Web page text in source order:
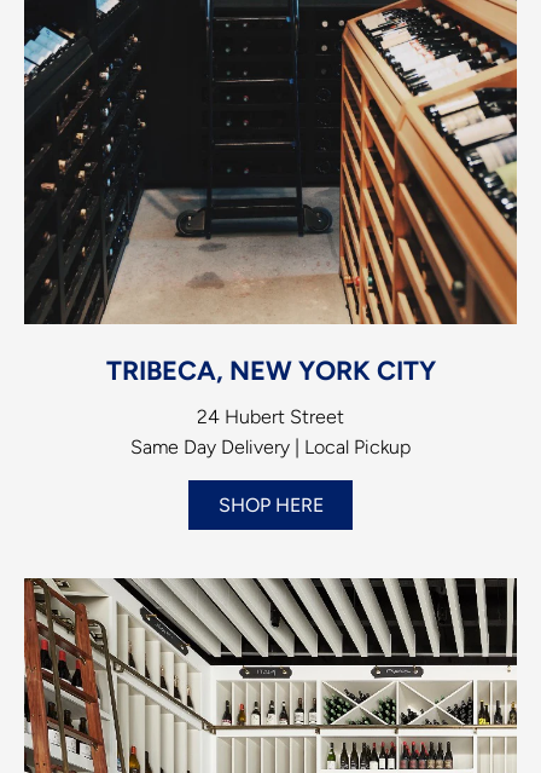
TRIBECA, NEW YORK CITY
24 Hubert Street
Same Day Delivery | Local Pickup
SHOP HERE